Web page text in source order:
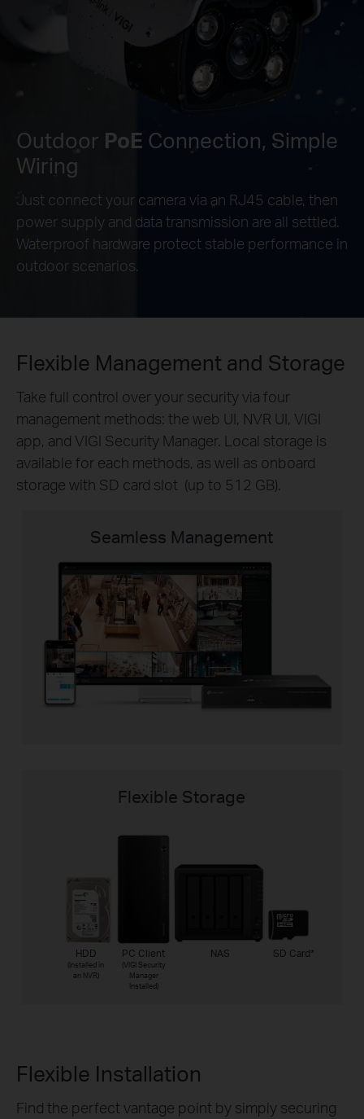
Outdoor PoE Connection, Simple
Wiring
Just connect your camera via an RJ45 cable, then
power supply and data transmission are all settled.
Waterproof hardware protect stable performance in
outdoor scenarios.
Flexible Management and Storage
Take full control over your security via four
management methods: the web UI, NVR UI, VIGI
app, and VIGI Security Manager. Local storage is
available for each methods, as well as onboard
storage with SD card slot (up to 512 GB).
Seamless Management
Flexible Storage
HDD
(Installed in
an NVR)
PC Client
(VIGI Security
Manager
Installed)
NAS SD Card*
Flexible Installation
Find the perfect vantage point by simply securing